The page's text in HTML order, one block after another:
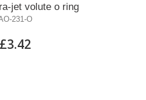
jet volute o ring
231-O
£3.42